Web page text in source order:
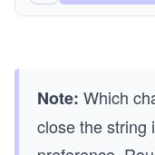
Note: Which
close the string